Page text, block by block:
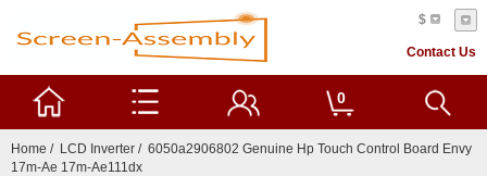
$
Contact Us
0
Home / LCD Inverter / 6050a2906802 Genuine Hp Touch Control Board Envy
17m-Ae 17m-Ae111dx